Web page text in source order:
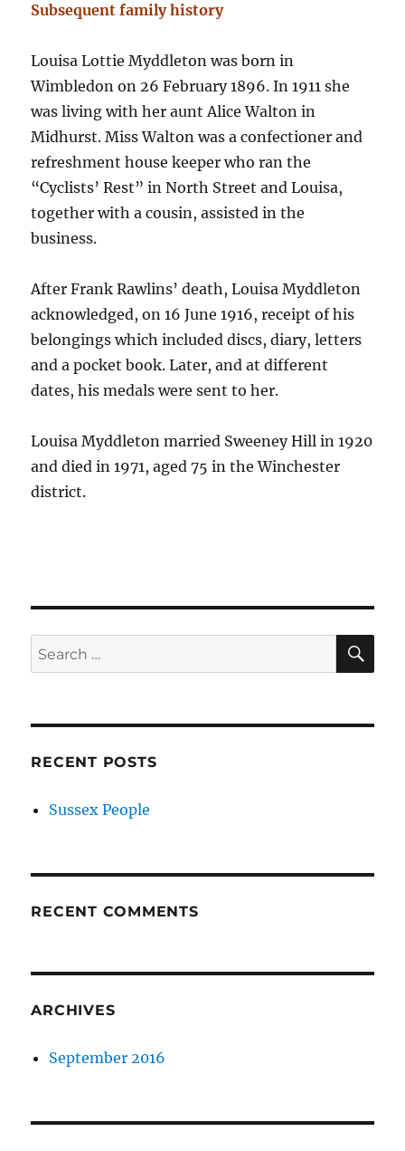
Subsequent family history
Louisa Lottie Myddleton was born in
Wimbledon on 26 February 1896. In 1911 she
was living with her aunt Alice Walton in
Midhurst. Miss Walton was a confectioner and
refreshment house keeper who ran the
“Cyclists’ Rest” in North Street and Louisa,
together with a cousin, assisted in the
business.
After Frank Rawlins’ death, Louisa Myddleton
acknowledged, on 16 June 1916, receipt of his
belongings which included discs, diary, letters
and a pocket book. Later, and at different
dates, his medals were sent to her.
Louisa Myddleton married Sweeney Hill in 1920
and died in 1971, aged 75 in the Winchester
district.
Search
for:
RECENT POSTS
Sussex People
RECENT COMMENTS
ARCHIVES
September 2016